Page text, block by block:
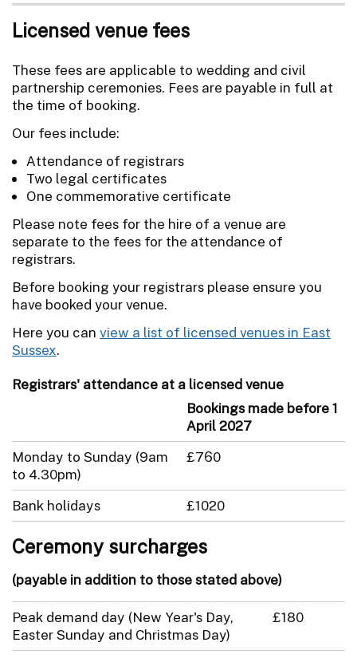
Licensed venue fees
These fees are applicable to wedding and civil
partnership ceremonies. Fees are payable in full at
the time of booking.
Our fees include:
Attendance of registrars
Two legal certificates
One commemorative certificate
Please note fees for the hire of a venue are
separate to the fees for the attendance of
registrars.
Before booking your registrars please ensure you
have booked your venue.
Here you can view a list of licensed venues in East
Sussex.
Registrars' attendance at a licensed venue
Bookings made before 1
April 2027
Monday to Sunday (9am
to 4.30pm)
£760
Bank holidays £1020
Ceremony surcharges
(payable in addition to those stated above)
Peak demand day (New Year's Day,
Easter Sunday and Christmas Day)
£180